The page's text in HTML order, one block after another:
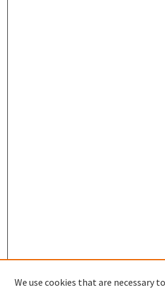
We use cookies that are necessary